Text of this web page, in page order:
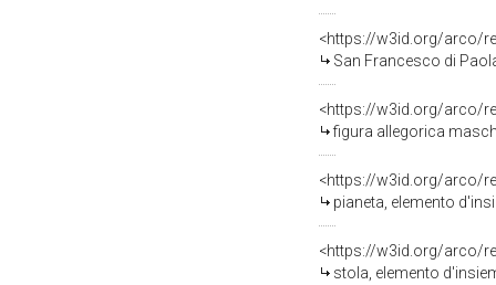
<https://w3id.org/arco/
San Francesco di
<https://w3id.org/arco/
figura allegorica
<https://w3id.org/arco/
pianeta, elemento
<https://w3id.org/arco/
stola, elemento